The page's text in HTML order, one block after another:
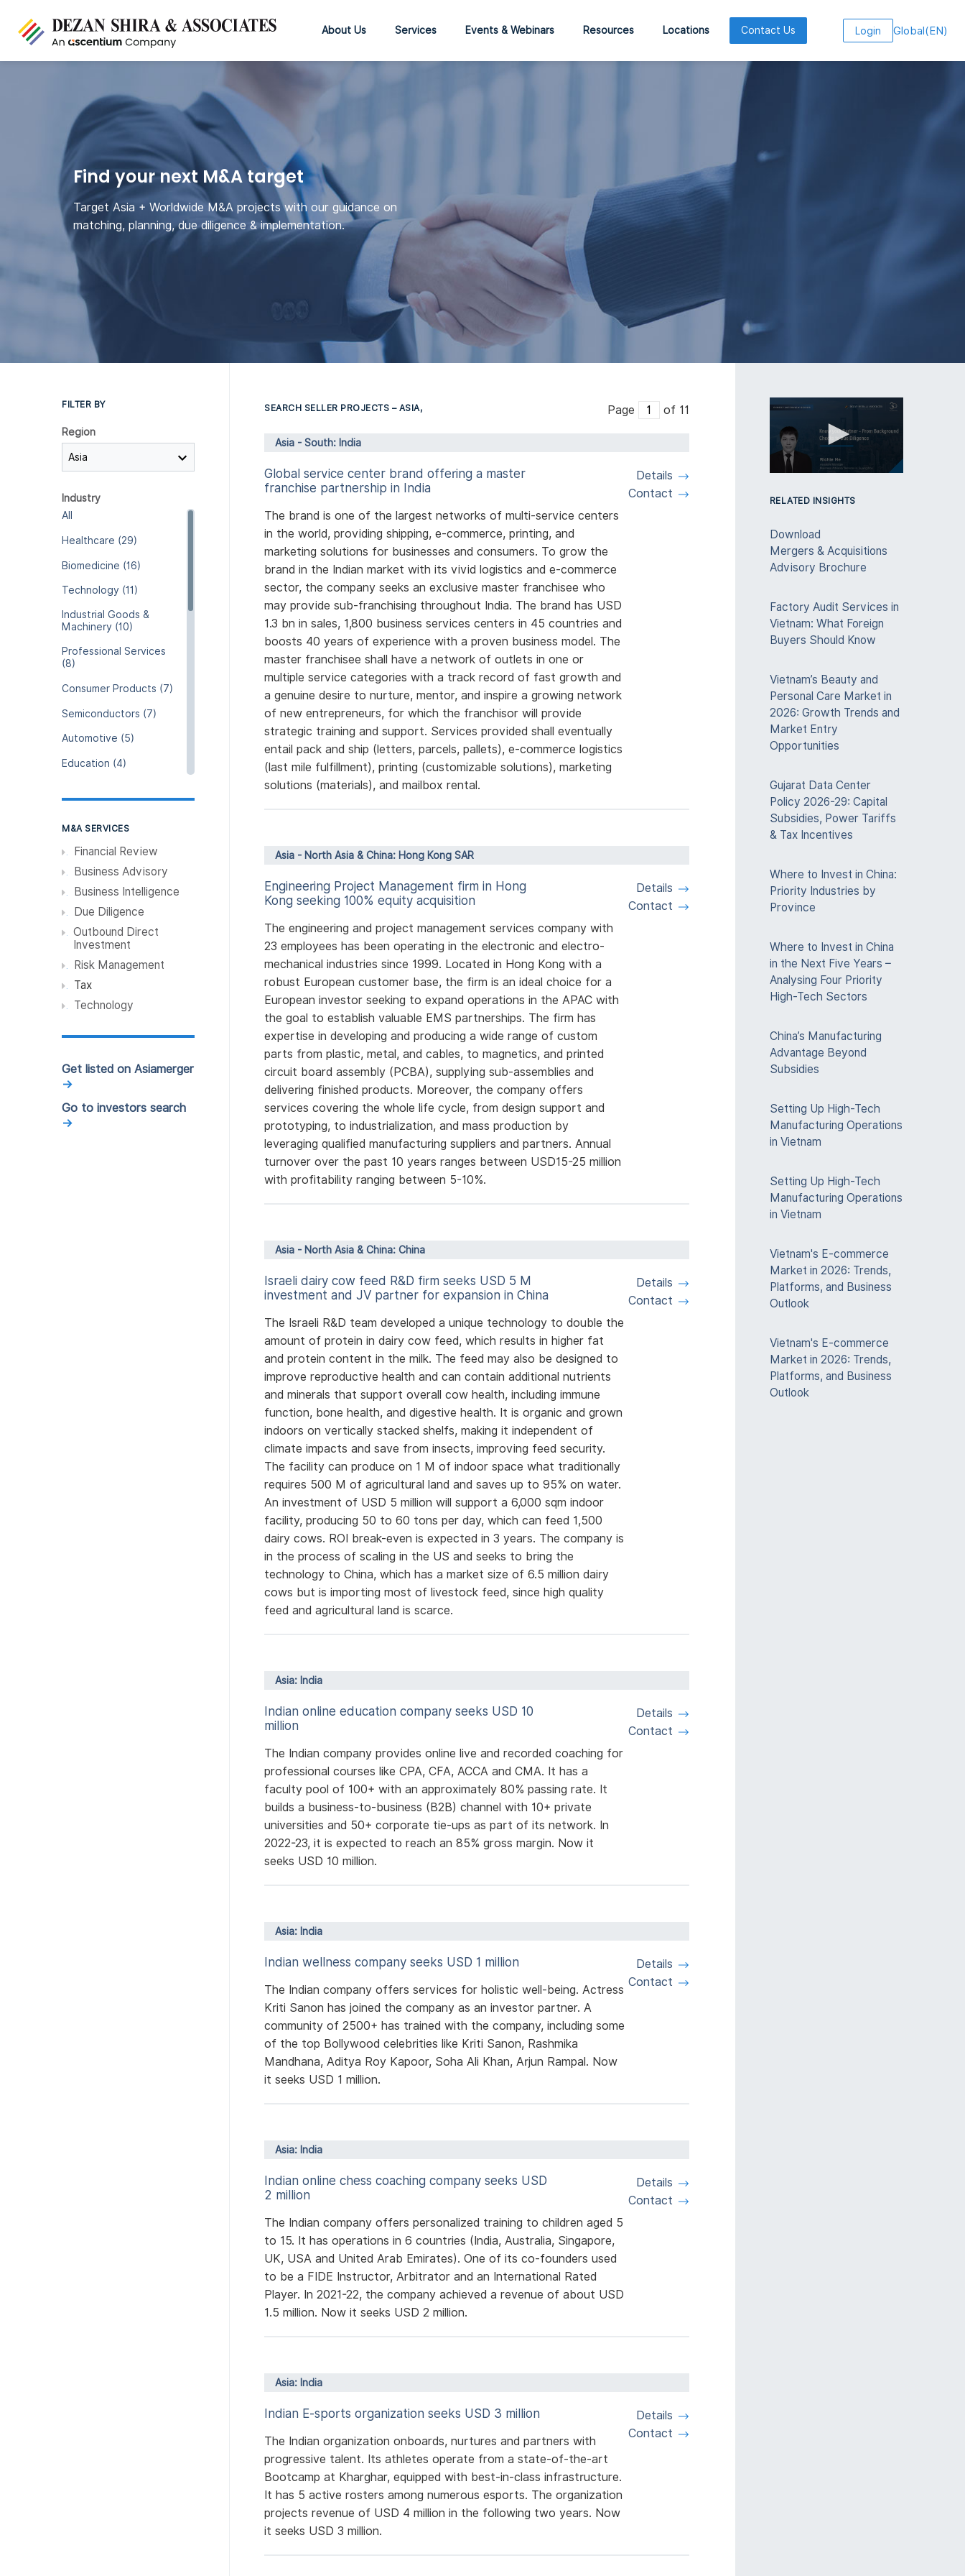
About Us Services Events & Webinars Resources Locations Contact Us Login Global(EN)
Find your next M&A target
Target Asia + Worldwide M&A projects with our guidance on
matching, planning, due diligence & implementation.
of
28
secondsVolume
90%
RELATED INSIGHTS
Download
Mergers & Acquisitions
Advisory Brochure
Factory Audit Services in
Vietnam: What Foreign
Buyers Should Know
Vietnam’s Beauty and
Personal Care Market in
2026: Growth Trends and
Market Entry
Opportunities
Gujarat Data Center
Policy 2026-29: Capital
Subsidies, Power Tariffs
& Tax Incentives
Where to Invest in China:
Priority Industries by
Province
Where to Invest in China
in the Next Five Years –
Analysing Four Priority
High-Tech Sectors
China’s Manufacturing
Advantage Beyond
Subsidies
Setting Up High-Tech
Manufacturing Operations
in Vietnam
Setting Up High-Tech
Manufacturing Operations
in Vietnam
Vietnam's E-commerce
Market in 2026: Trends,
Platforms, and Business
Outlook
Vietnam's E-commerce
Market in 2026: Trends,
Platforms, and Business
Outlook
SEARCH SELLER PROJECTS – ASIA, Page of 11
Asia - South: India
Global service center brand offering a master
franchise partnership in India
The brand is one of the largest networks of multi-service centers
in the world, providing shipping, e-commerce, printing, and
marketing solutions for businesses and consumers. To grow the
brand in the Indian market with its vivid logistics and e-commerce
sector, the company seeks an exclusive master franchisee who
may provide sub-franchising throughout India. The brand has USD
1.3 bn in sales, 1,800 business services centers in 45 countries and
boosts 40 years of experience with a proven business model. The
master franchisee shall have a network of outlets in one or
multiple service categories with a track record of fast growth and
a genuine desire to nurture, mentor, and inspire a growing network
of new entrepreneurs, for which the franchisor will provide
strategic training and support. Services provided shall eventually
entail pack and ship (letters, parcels, pallets), e-commerce logistics
(last mile fulfillment), printing (customizable solutions), marketing
solutions (materials), and mailbox rental.
Details
Contact
Asia - North Asia & China: Hong Kong SAR
Engineering Project Management firm in Hong
Kong seeking 100% equity acquisition
The engineering and project management services company with
23 employees has been operating in the electronic and electro-
mechanical industries since 1999. Located in Hong Kong with a
robust European customer base, the firm is an ideal choice for a
European investor seeking to expand operations in the APAC with
the goal to establish valuable EMS partnerships. The firm has
expertise in developing and producing a wide range of custom
parts from plastic, metal, and cables, to magnetics, and printed
circuit board assembly (PCBA), supplying sub-assemblies and
delivering finished products. Moreover, the company offers
services covering the whole life cycle, from design support and
prototyping, to industrialization, and mass production by
leveraging qualified manufacturing suppliers and partners. Annual
turnover over the past 10 years ranges between USD15-25 million
with profitability ranging between 5-10%.
Details
Contact
Asia - North Asia & China: China
Israeli dairy cow feed R&D firm seeks USD 5 M
investment and JV partner for expansion in China
The Israeli R&D team developed a unique technology to double the
amount of protein in dairy cow feed, which results in higher fat
and protein content in the milk. The feed may also be designed to
improve reproductive health and can contain additional nutrients
and minerals that support overall cow health, including immune
function, bone health, and digestive health. It is organic and grown
indoors on vertically stacked shelfs, making it independent of
climate impacts and save from insects, improving feed security.
The facility can produce on 1 M of indoor space what traditionally
requires 500 M of agricultural land and saves up to 95% on water.
An investment of USD 5 million will support a 6,000 sqm indoor
facility, producing 50 to 60 tons per day, which can feed 1,500
dairy cows. ROI break-even is expected in 3 years. The company is
in the process of scaling in the US and seeks to bring the
technology to China, which has a market size of 6.5 million dairy
cows but is importing most of livestock feed, since high quality
feed and agricultural land is scarce.
Details
Contact
Asia: India
Indian online education company seeks USD 10
million
The Indian company provides online live and recorded coaching for
professional courses like CPA, CFA, ACCA and CMA. It has a
faculty pool of 100+ with an approximately 80% passing rate. It
builds a business-to-business (B2B) channel with 10+ private
universities and 50+ corporate tie-ups as part of its network. In
2022-23, it is expected to reach an 85% gross margin. Now it
seeks USD 10 million.
Details
Contact
Asia: India
Indian wellness company seeks USD 1 million
The Indian company offers services for holistic well-being. Actress
Kriti Sanon has joined the company as an investor partner. A
community of 2500+ has trained with the company, including some
of the top Bollywood celebrities like Kriti Sanon, Rashmika
Mandhana, Aditya Roy Kapoor, Soha Ali Khan, Arjun Rampal. Now
it seeks USD 1 million.
Details
Contact
Asia: India
Indian online chess coaching company seeks USD
2 million
The Indian company offers personalized training to children aged 5
to 15. It has operations in 6 countries (India, Australia, Singapore,
UK, USA and United Arab Emirates). One of its co-founders used
to be a FIDE Instructor, Arbitrator and an International Rated
Player. In 2021-22, the company achieved a revenue of about USD
1.5 million. Now it seeks USD 2 million.
Details
Contact
Asia: India
Indian E-sports organization seeks USD 3 million
The Indian organization onboards, nurtures and partners with
progressive talent. Its athletes operate from a state-of-the-art
Bootcamp at Kharghar, equipped with best-in-class infrastructure.
It has 5 active rosters among numerous esports. The organization
projects revenue of USD 4 million in the following two years. Now
it seeks USD 3 million.
Details
Contact
FILTER BY
Region
Industry
All
Healthcare (29)
Biomedicine (16)
Technology (11)
Industrial Goods &
Machinery (10)
Professional Services
(8)
Consumer Products (7)
Semiconductors (7)
Automotive (5)
Education (4)
Materials (4)
Resources and Utility (3)
Agriculture and Fishing
(3)
Pharmeceuticals &
Real Estate / Properties
Luxury, Fashion, Apparel
Condiment (1)
Telecommunication (1)
M&A SERVICES
Financial Review
Business Advisory
Business Intelligence
Due Diligence
Outbound Direct
Investment
Risk Management
Tax
Technology
Get listed on Asiamerger
→
Go to investors search
→